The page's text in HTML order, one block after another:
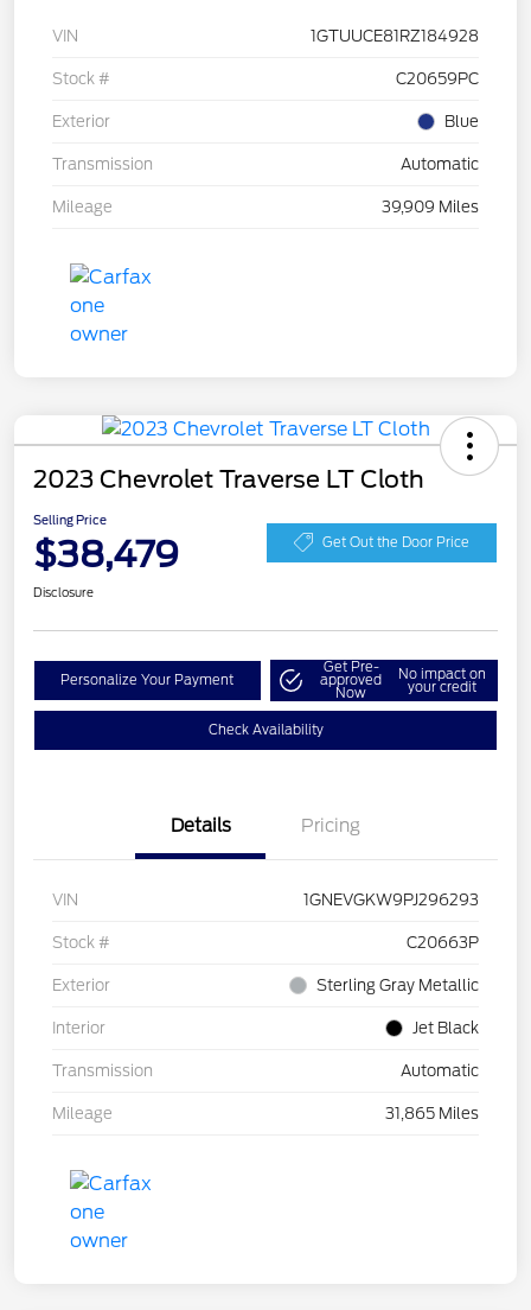
VIN 1GTUUCE81RZ184928
Stock # C20659PC
Exterior Blue
Transmission Automatic
Mileage 39,909 Miles
2023 Chevrolet Traverse LT Cloth
Selling Price
$38,479 Get Out the Door Price
Disclosure
Personalize Your Payment
Get Pre-
approved
Now
No impact on
your credit
Check Availability
Details Pricing
VIN 1GNEVGKW9PJ296293
Stock # C20663P
Exterior Sterling Gray Metallic
Interior Jet Black
Transmission Automatic
Mileage 31,865 Miles